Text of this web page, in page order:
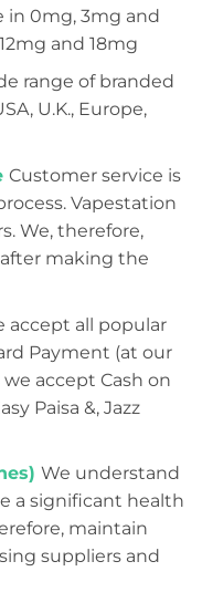
in 0mg, 3mg and
and 18mg
range of branded
U.K., Europe,
Customer service is
Vapestation
We, therefore,
making the
accept all popular
Payment (at our
accept Cash on
Paisa &, Jazz
We understand
a significant health
maintain
suppliers and